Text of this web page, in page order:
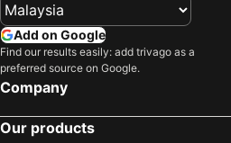
Hotels in Pulau Perhentian
Hotels in Bali
Hotels in Phuket
Hotels in Sabah
Add on Google
Find our results easily: add trivago as a
preferred source on Google.
Company
Our products